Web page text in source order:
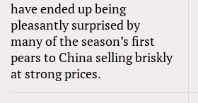
have ended up being
pleasantly surprised by
many of the season’s first
pears to China selling briskly
at strong prices.